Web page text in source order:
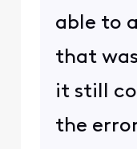
able to
that
it still
the